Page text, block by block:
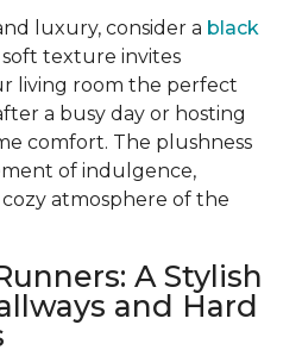
luxury, consider a black
soft texture invites
living room the perfect
a busy day or hosting
comfort. The plushness
of indulgence,
atmosphere of the
A Stylish
and Hard